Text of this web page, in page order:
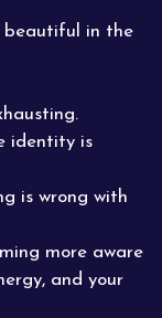
beautiful in the
identity is
is wrong with
more aware
and your